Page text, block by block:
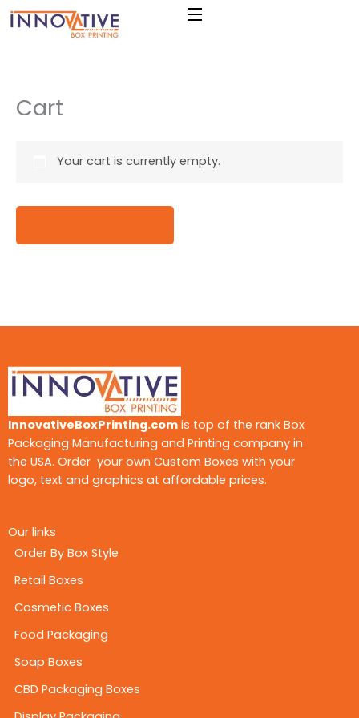
Skip
to
Cart
Your cart is currently empty.
InnovativeBoxPrinting.com is top of the rank Box
Packaging Manufacturing and Printing company in
the USA. Order your own Custom Boxes with your
logo, text and graphics at affordable prices.
Our links
Order By Box Style
Retail Boxes
Cosmetic Boxes
Food Packaging
Soap Boxes
CBD Packaging Boxes